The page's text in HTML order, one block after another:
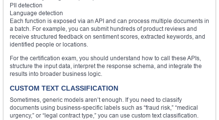
PII detection
Language detection
Each function is exposed via an API and can process multiple documents in
a batch. For example, you can submit hundreds of product reviews and
receive structured feedback on sentiment scores, extracted keywords, and
identified people or locations.
For the certification exam, you should understand how to call these APIs,
structure the input data, interpret the response schema, and integrate the
results into broader business logic.
CUSTOM TEXT CLASSIFICATION
Sometimes, generic models aren’t enough. If you need to classify
documents using business-specific labels such as “fraud risk,” “medical
urgency,” or “legal contract type,” you can use custom text classification.